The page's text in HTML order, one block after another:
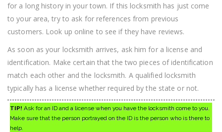
for a long history in your town. If this locksmith has just come
to your area, try to ask for references from previous
customers. Look up online to see if they have reviews.
As soon as your locksmith arrives, ask him for a license and
identification. Make certain that the two pieces of identification
match each other and the locksmith. A qualified locksmith
typically has a license whether required by the state or not.
TIP! Ask for an ID and a license when you have the locksmith come to you.
Make sure that the person portrayed on the ID is the person who is there to
help.